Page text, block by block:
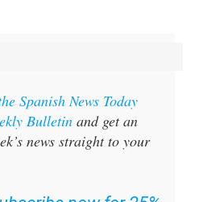
Spanish News Today
Bulletinand get an
news straight to your